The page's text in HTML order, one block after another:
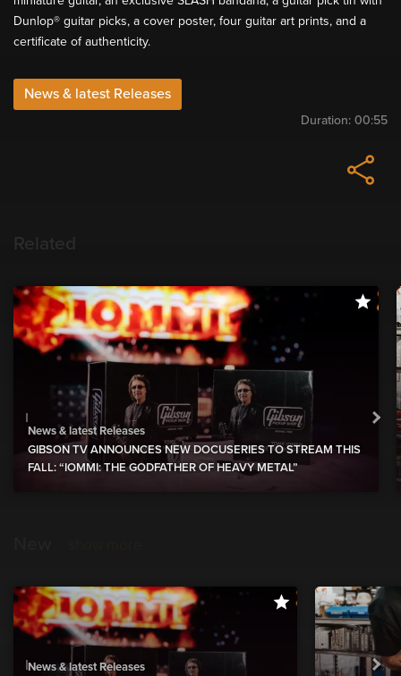
Dunlop® guitar picks, a cover poster, four guitar art prints, and a
certificate of authenticity.
News & latest Releases
Duration: 00:55
Related
News & latest Releases
GIBSON TV ANNOUNCES NEW DOCUSERIES TO STREAM THIS
FALL: “IOMMI: THE GODFATHER OF HEAVY METAL”
News & latest Releases